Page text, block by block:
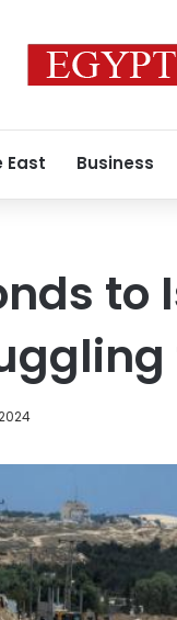
East Business
to